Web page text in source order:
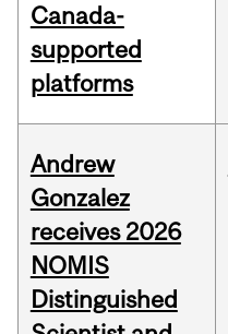
Canada-
supported
platforms
Andrew
Gonzalez
receives 2026
NOMIS
Distinguished